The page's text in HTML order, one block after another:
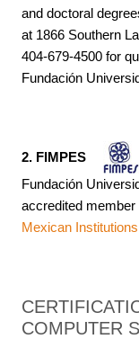
and doctoral
at 1866 Southern
404-679-4500 for
Fundación
2. FIMPES
Fundación
accredited
Mexican
COMPUTER